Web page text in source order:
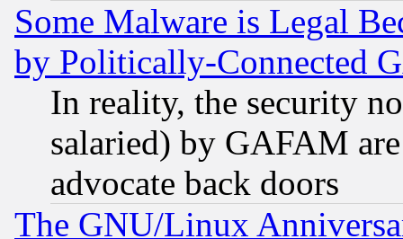
Some Malware is Legal
by Politically-Connected
In reality, the security
salaried) by GAFAM
advocate back doors
The GNU/Linux